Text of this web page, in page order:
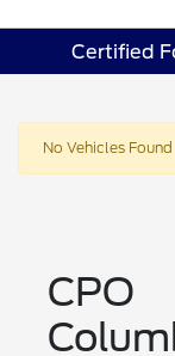
Certified
No Vehicles Found